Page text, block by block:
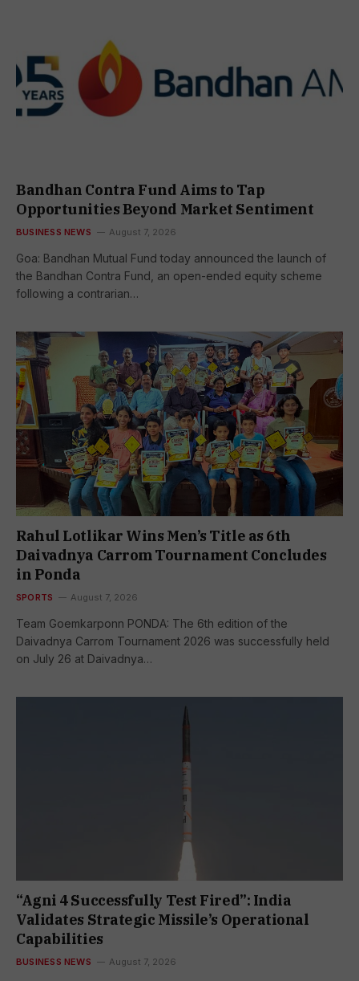
Bandhan Contra Fund Aims to Tap
Opportunities Beyond Market Sentiment
BUSINESS NEWS August 7, 2026
Goa: Bandhan Mutual Fund today announced the launch of
the Bandhan Contra Fund, an open-ended equity scheme
following a contrarian…
Rahul Lotlikar Wins Men’s Title as 6th
Daivadnya Carrom Tournament Concludes
in Ponda
SPORTS August 7, 2026
Team Goemkarponn PONDA: The 6th edition of the
Daivadnya Carrom Tournament 2026 was successfully held
on July 26 at Daivadnya…
“Agni 4 Successfully Test Fired”: India
Validates Strategic Missile’s Operational
Capabilities
BUSINESS NEWS August 7, 2026